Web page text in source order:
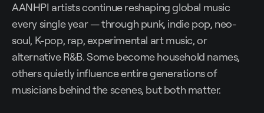
AANHPI artists continue reshaping global music
every single year — through punk, indie pop, neo-
soul, K-pop, rap, experimental art music, or
alternative R&B. Some become household names,
others quietly influence entire generations of
musicians behind the scenes, but both matter.